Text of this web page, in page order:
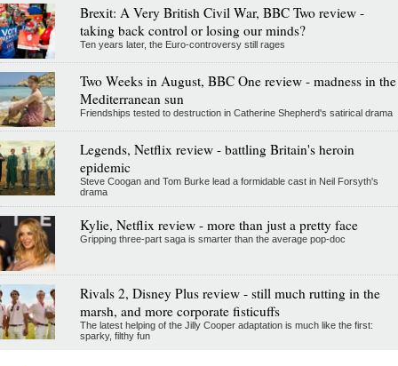
Brexit: A Very British Civil War, BBC Two review -
taking back control or losing our minds?
Ten years later, the Euro-controversy still rages
Two Weeks in August, BBC One review - madness in the
Mediterranean sun
Friendships tested to destruction in Catherine Shepherd's satirical drama
Legends, Netflix review - battling Britain's heroin
epidemic
Steve Coogan and Tom Burke lead a formidable cast in Neil Forsyth's
drama
Kylie, Netflix review - more than just a pretty face
Gripping three-part saga is smarter than the average pop-doc
Rivals 2, Disney Plus review - still much rutting in the
marsh, and more corporate fisticuffs
The latest helping of the Jilly Cooper adaptation is much like the first:
sparky, filthy fun